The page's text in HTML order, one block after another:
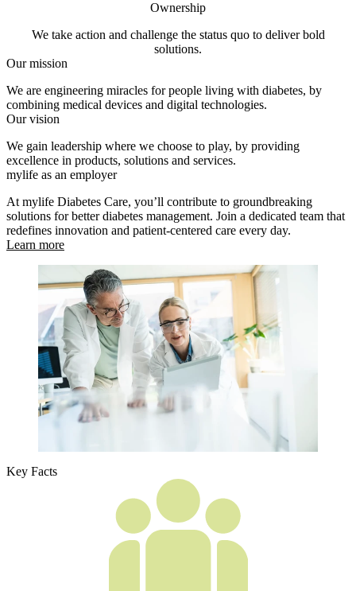
Ownership
We take action and challenge the status quo to deliver bold
solutions.
Our mission
We are engineering miracles for people living with diabetes, by
combining medical devices and digital technologies.
Our vision
We gain leadership where we choose to play, by providing
excellence in products, solutions and services.
mylife as an employer
At mylife Diabetes Care, you’ll contribute to groundbreaking
solutions for better diabetes management. Join a dedicated team that
redefines innovation and patient-centered care every day.
Learn more
Key Facts